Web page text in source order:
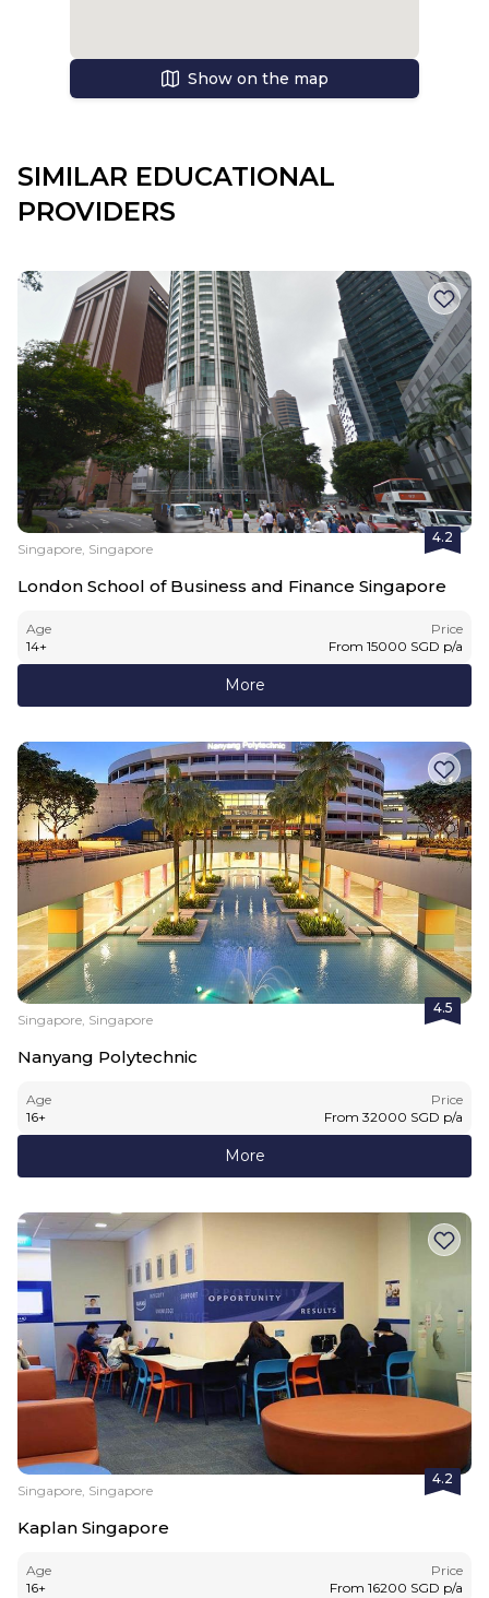
Show on the map
SIMILAR EDUCATIONAL
PROVIDERS
4.2
Singapore, Singapore
London School of Business and Finance Singapore
Age
14+
Price
From 15000 SGD p/a
More
4.5
Singapore, Singapore
Nanyang Polytechnic
Age
16+
Price
From 32000 SGD p/a
More
4.2
Singapore, Singapore
Kaplan Singapore
Age
16+
Price
From 16200 SGD p/a